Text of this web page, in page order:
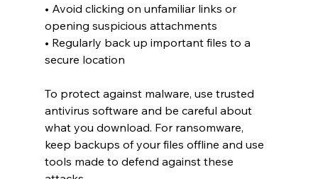
• Avoid clicking on unfamiliar links or
opening suspicious attachments
• Regularly back up important files to a
secure location
To protect against malware, use trusted
antivirus software and be careful about
what you download. For ransomware,
keep backups of your files offline and use
tools made to defend against these